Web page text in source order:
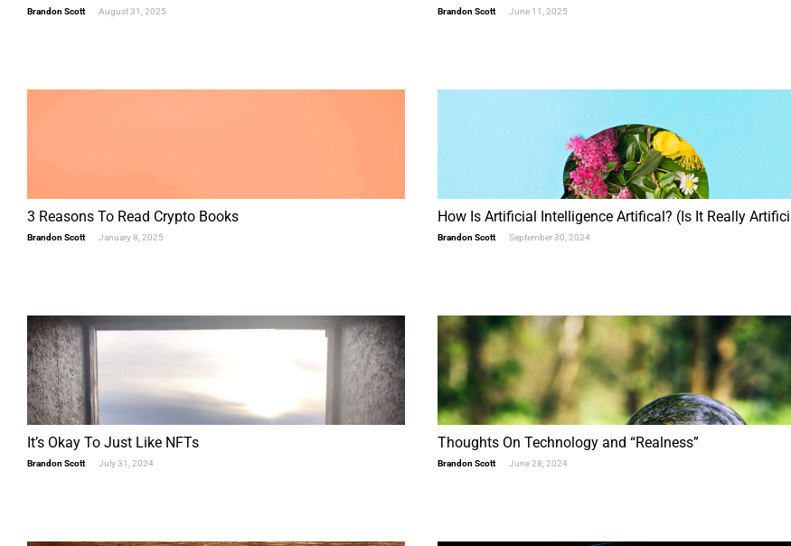
"Beyond Bitcoin"
Last Name (required)
Email (required)
Alternative:
Brandon Scott August 31, 2025 Brandon Scott June 11, 2025
3 Reasons To Read Crypto Books
Brandon Scott January 8, 2025
How Is Artificial Intelligence Artifical? (Is It Really
Brandon Scott September 30, 2024
It’s Okay To Just Like NFTs
Brandon Scott July 31, 2024
Thoughts On Technology and “Realness”
Brandon Scott June 28, 2024